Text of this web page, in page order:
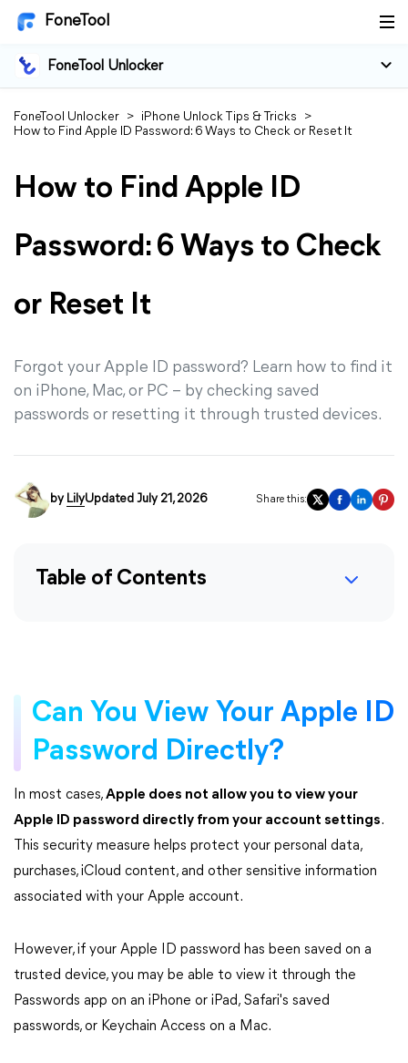
FoneTool
FoneTool Unlocker
FoneTool Unlocker > iPhone Unlock Tips & Tricks
>
How to Find Apple ID Password: 6 Ways to Check or Reset It
How to Find Apple ID
Password: 6 Ways to Check
or Reset It
Forgot your Apple ID password? Learn how to find it
on iPhone, Mac, or PC – by checking saved
passwords or resetting it through trusted devices.
by LilyUpdated July 21, 2026 Share this:
Table of Contents
Can You View Your Apple ID
Password Directly?
In most cases,Apple does not allow you to view your
Apple ID password directly from your account settings.
This security measure helps protect your personal data,
purchases, iCloud content, and other sensitive information
associated with your Apple account.
However, if your Apple ID password has been saved on a
trusted device, you may be able to view it through the
Passwords app on an iPhone or iPad, Safari's saved
passwords, or Keychain Access on a Mac.